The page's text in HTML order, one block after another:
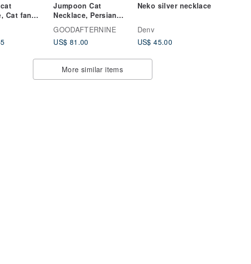
Cat fan
Cat
Enamel
Jumpoon Cat
Necklace, Persian
cat, Black Cat.
GOODAFTERNINE
US$ 81.00
Neko silver necklace
Denv
US$ 45.00
More similar items